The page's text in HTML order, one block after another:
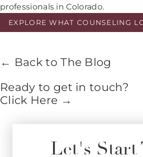
professionals in Colorado.
EXPLORE WHAT COUNSELING
← Back to The Blog
Ready to get in touch?
Click Here →
Let's Start